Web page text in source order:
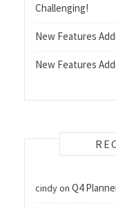
Challenging!
New Features
New Features
cindyon Q4